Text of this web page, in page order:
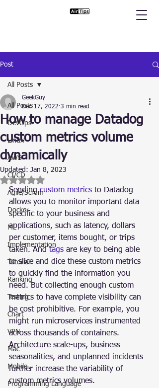
Post
All Posts
DevOps
Linux
AWS
CI/CD
Agile/Scrum
Docker
ML
Implementation
Tutorial
Ranking
Testing
Chart
VPN
Mac
Mobile
Programming Language
All Posts
How to manage Datadog
custom metrics volume
dynamically
GeekGuy
Dec 17, 2022 3 min read
Updated: Jan 8, 2023
Rated NaN out of 5 stars.
Sending custom metrics to Datadog
allows you to monitor important data
specific to your business and
applications, such as latency, dollars
per customer, items bought, or trips
taken. And tags are key to being able
to slice and dice these custom metrics
to quickly find the information you
need. But collecting enough custom
metrics to have complete visibility can
be cost prohibitive. For example, you
might run microservices instrumented
across thousands of containers.
Architecture scale-ups, business
seasonalities, and unplanned incidents
further increase the variability of
custom metrics volumes.